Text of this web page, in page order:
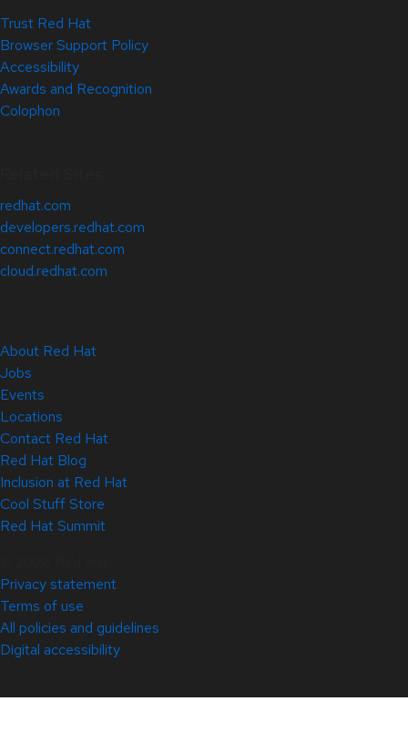
Trust Red Hat
Browser Support Policy
Accessibility
Awards and Recognition
Colophon
redhat.com
developers.redhat.com
connect.redhat.com
cloud.redhat.com
About Red Hat
Jobs
Events
Locations
Contact Red Hat
Red Hat Blog
Inclusion at Red Hat
Cool Stuff Store
Red Hat Summit
Privacy statement
Terms of use
All policies and guidelines
Digital accessibility